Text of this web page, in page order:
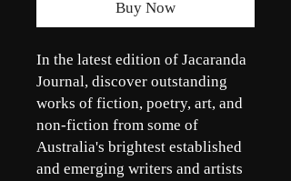
Buy Now
In the latest edition of Jacaranda
Journal, discover outstanding
works of fiction, poetry, art, and
non-fiction from some of
Australia's brightest established
and emerging writers and artists